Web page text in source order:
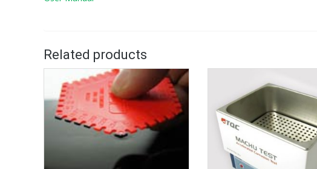
Related products